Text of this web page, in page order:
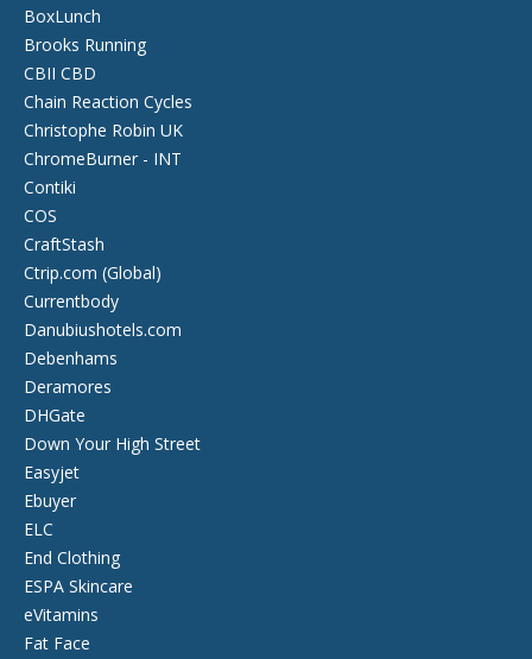
BoxLunch
Brooks Running
CBII CBD
Chain Reaction Cycles
Christophe Robin UK
ChromeBurner - INT
Contiki
COS
CraftStash
Ctrip.com (Global)
Currentbody
Danubiushotels.com
Debenhams
Deramores
DHGate
Down Your High Street
Easyjet
Ebuyer
ELC
End Clothing
ESPA Skincare
eVitamins
Fat Face